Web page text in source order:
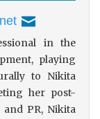
in the
playing
to Nikita
her post-
PR, Nikita